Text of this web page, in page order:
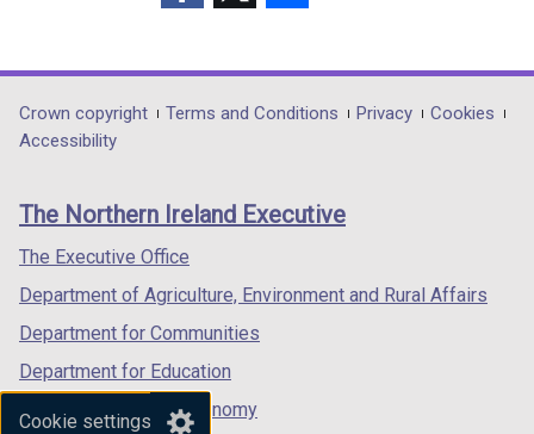
Cookie settings
opens
in
/
tab)
opens
in
/
opens
in
/
Department
footer
links
Crown copyright Terms and Conditions Privacy
Cookies
Accessibility
The Northern Ireland Executive
The Executive Office
Department of Agriculture, Environment and Rural Affairs
Department for Communities
Department for Education
Department for the Economy